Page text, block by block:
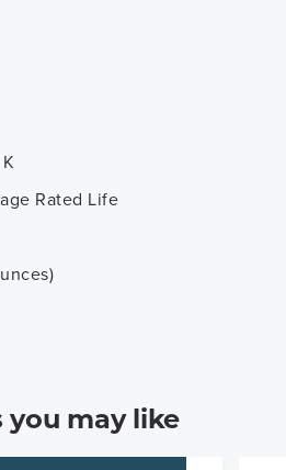
Rated Life
you may like